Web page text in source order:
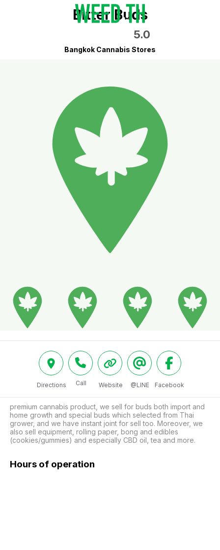
Bitter Buds
5.0
Bangkok Cannabis Stores
Directions Call Website @LINE Facebook
premium cannabis product, we sell for buds both import and
home growth and special buds which selected from Thai
grower, and we have instant joint for sell too. Moreover, we
also sell equipment, rolling paper, bong and edibles
(cookies/gummies) and especially CBD oil, tea and more.
Hours of operation